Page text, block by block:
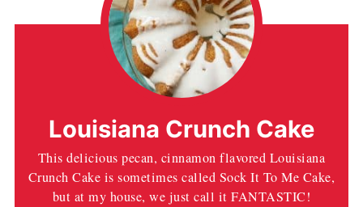
Louisiana Crunch Cake
This delicious pecan, cinnamon flavored Louisiana
Crunch Cake is sometimes called Sock It To Me Cake,
but at my house, we just call it FANTASTIC!